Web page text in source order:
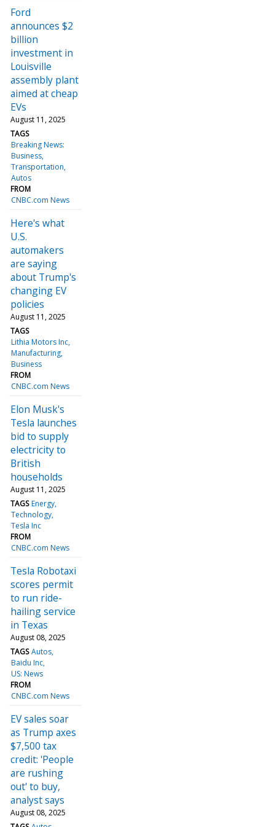
Ford
announces $2
billion
investment in
Louisville
assembly plant
aimed at cheap
EVs
August 11, 2025
TAGS
Breaking News:
Business
Transportation
Autos
FROM
CNBC.com News
Here's what
U.S.
automakers
are saying
about Trump's
changing EV
policies
August 11, 2025
TAGS
Lithia Motors Inc
Manufacturing
Business
FROM
CNBC.com News
Elon Musk's
Tesla launches
bid to supply
electricity to
British
households
August 11, 2025
TAGS Energy
Technology
Tesla Inc
FROM
CNBC.com News
Tesla Robotaxi
scores permit
to run ride-
hailing service
in Texas
August 08, 2025
TAGS Autos
Baidu Inc
US: News
FROM
CNBC.com News
EV sales soar
as Trump axes
$7,500 tax
credit: 'People
are rushing
out' to buy,
analyst says
August 08, 2025